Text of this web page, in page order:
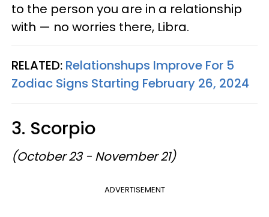
to the person you are in a relationship
with — no worries there, Libra.
RELATED: Relationshups Improve For 5
Zodiac Signs Starting February 26, 2024
3. Scorpio
(October 23 - November 21)
ADVERTISEMENT